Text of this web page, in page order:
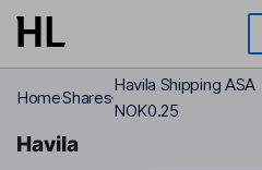
Skip to main content
HomeShares
Havila Shipping ASA
NOK0.25
Havila